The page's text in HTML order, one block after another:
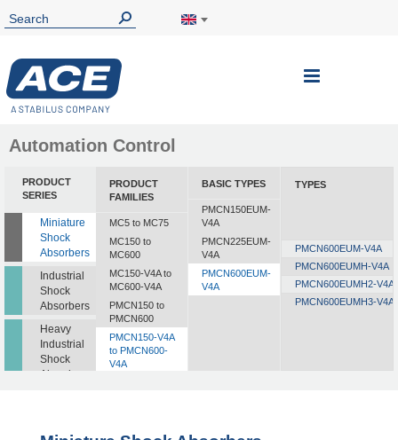
Automation Control
PRODUCT
SERIES
Miniature
Shock
Absorbers
Industrial
Shock
Absorbers
Heavy
Industrial
Shock
Absorbers
Damping
PRODUCT
FAMILIES
MC5 to MC75
MC150 to
MC600
MC150-V4A to
MC600-V4A
PMCN150 to
PMCN600
PMCN150-V4A
to PMCN600-
V4A
SC²300 to
BASIC TYPES
PMCN150EUM-
V4A
PMCN225EUM-
V4A
PMCN600EUM-
V4A
TYPES
PMCN600EUM-V4A
PMCN600EUMH-V4A
PMCN600EUMH2-V4A
PMCN600EUMH3-V4A